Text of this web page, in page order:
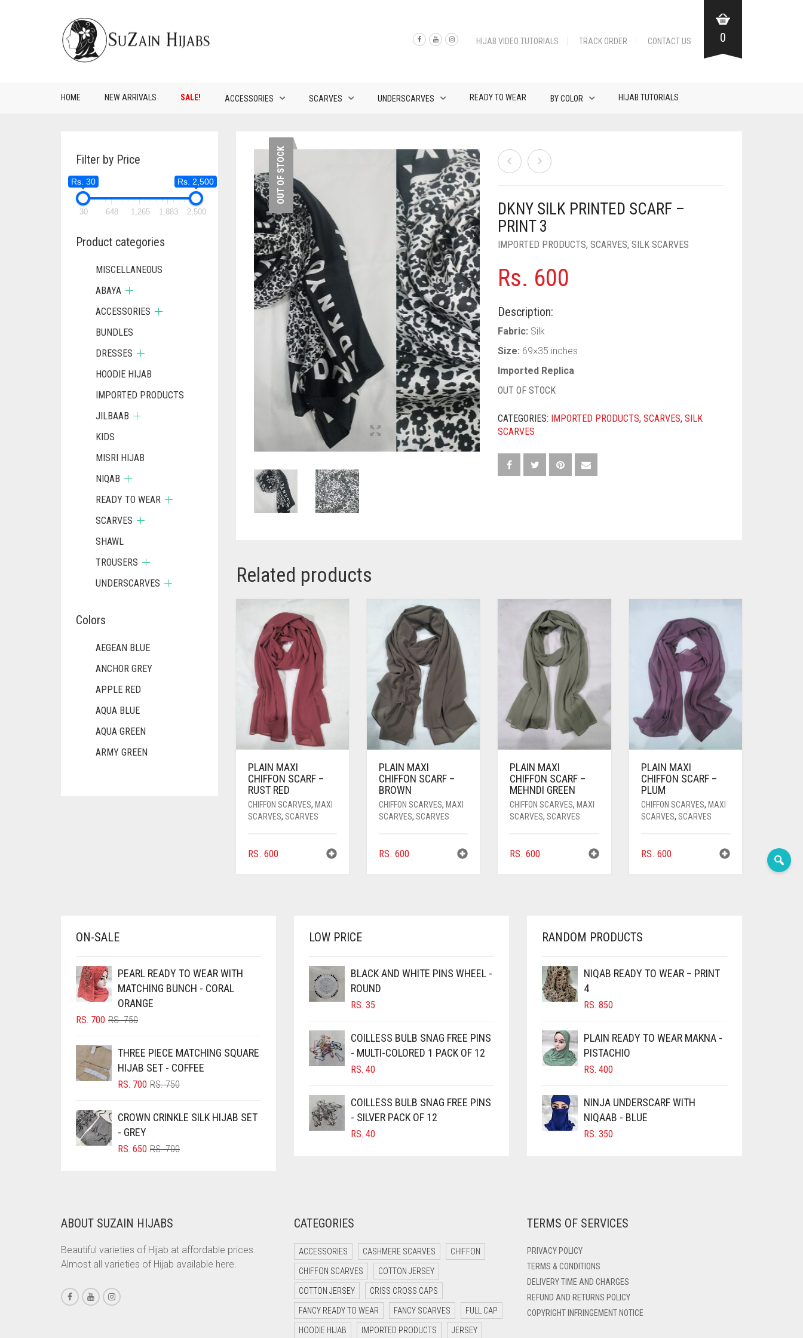
HIJAB VIDEO TUTORIALS TRACK ORDER CONTACT US 0
HOME NEW ARRIVALS SALE! ACCESSORIES SCARVES UNDERSCARVES READY TO WEAR BY COLOR HIJAB TUTORIALS
OUT OF STOCK
DKNY SILK PRINTED SCARF –
PRINT 3
IMPORTED PRODUCTS,SCARVES,SILK SCARVES
Rs. 600
Description:
Fabric: Silk
Size: 69×35 inches
Imported Replica
OUT OF STOCK
CATEGORIES: IMPORTED PRODUCTS,SCARVES,SILK
SCARVES
Related products
PLAIN MAXI
CHIFFON SCARF –
RUST RED
CHIFFON SCARVES, MAXI
SCARVES, SCARVES
RS. 600
PLAIN MAXI
CHIFFON SCARF –
BROWN
CHIFFON SCARVES, MAXI
SCARVES, SCARVES
RS. 600
PLAIN MAXI
CHIFFON SCARF –
MEHNDI GREEN
CHIFFON SCARVES, MAXI
SCARVES,SCARVES
RS. 600
PLAIN MAXI
CHIFFON SCARF –
PLUM
CHIFFON SCARVES, MAXI
SCARVES, SCARVES
RS. 600
Filter by Price
Rs. 30 Rs. 2,500
30 648 1,265 1,883 2,500
Product categories
MISCELLANEOUS
ABAYA
ACCESSORIES
BUNDLES
DRESSES
HOODIE HIJAB
IMPORTED PRODUCTS
JILBAAB
KIDS
MISRI HIJAB
NIQAB
READY TO WEAR
SCARVES
SHAWL
TROUSERS
UNDERSCARVES
Colors
AEGEAN BLUE
ANCHOR GREY
APPLE RED
AQUA BLUE
AQUA GREEN
ARMY GREEN
BLUE
BLUSH PINK
BOTTLE GREEN
BRIGHT BLUE
BRIGHT RED
BRIGHT WHITE
BRINJAL
BROWN
BROWNISH GREY
BURGUNDY
CARAMEL BROWN
CHAMBRAY BLUE
ON-SALE
PEARL READY TO WEAR WITH
MATCHING BUNCH - CORAL
ORANGE
RS.750ORIGINAL
RS. 750.
RS. 700
CURRENT
RS. 700.
THREE PIECE MATCHING SQUARE
HIJAB SET - COFFEE
RS.750ORIGINAL
RS. 750.
RS. 700
CURRENT
RS. 700.
CROWN CRINKLE SILK HIJAB SET
- GREY
RS.700ORIGINAL
RS. 650
CURRENT
LOW PRICE
BLACK AND WHITE PINS WHEEL -
ROUND
RS. 35
COILLESS BULB SNAG FREE PINS
- MULTI-COLORED 1 PACK OF 12
RS. 40
COILLESS BULB SNAG FREE PINS
- SILVER PACK OF 12
RS. 40
RANDOM PRODUCTS
NIQAB READY TO WEAR – PRINT
4
RS. 850
PLAIN READY TO WEAR MAKNA -
PISTACHIO
RS. 400
NINJA UNDERSCARF WITH
NIQAAB - BLUE
RS. 350
ABOUT SUZAIN HIJABS
Beautiful varieties of Hijab at affordable prices.
Almost all varieties of Hijab available here.
CATEGORIES
ACCESSORIES CASHMERE SCARVES CHIFFON
CHIFFON SCARVES COTTON JERSEY
COTTON JERSEY CRISS CROSS CAPS
FANCY READY TO WEAR FANCY SCARVES FULL CAP
HOODIE HIJAB IMPORTED PRODUCTS JERSEY
TERMS OF SERVICES
PRIVACY POLICY
TERMS & CONDITIONS
DELIVERY TIME AND CHARGES
REFUND AND RETURNS POLICY
COPYRIGHT INFRINGEMENT NOTICE